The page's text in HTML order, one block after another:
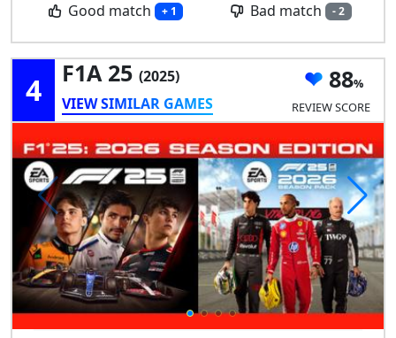
Good match + 1 Bad match - 2
4 F1A 25 (2025)
VIEW SIMILAR GAMES
88
REVIEW SCORE